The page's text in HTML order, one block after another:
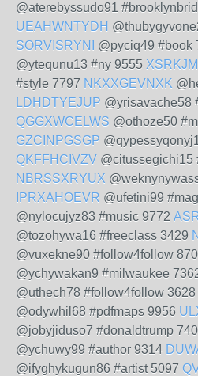
@aterebyssudo91
UEAHWNTYDH
SORVISRYNI
@pyciq49 #book
@ytequnu13 #ny 9555
#style 7797 NKXXGEVNXK
LDHDTYEJUP @yrisavache58
QGGXWCELWS @othoze50
GZCINPGSGP
QKFFHCIVZV @citussegichi15
NBRSSXRYUX
IPRXAHOEVR @ufetini99
@nylocujyz83 #music 9772
@tozohywa16 #freeclass 3429
@vuxekne90 #follow4follow
@ychywakan9 #milwaukee
@uthech78 #follow4follow 3628
@odywhil68 #pdfmaps 9956
@jobyjiduso7 #donaldtrump
@ychuwy99 #author 9314
@ifyghykugun86 #artist 5097